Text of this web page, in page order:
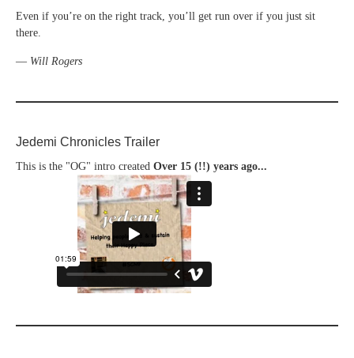
Even if you’re on the right track, you’ll get run over if you just sit
there.
— Will Rogers
Jedemi Chronicles Trailer
This is the "OG" intro created Over 15 (!!) years ago...